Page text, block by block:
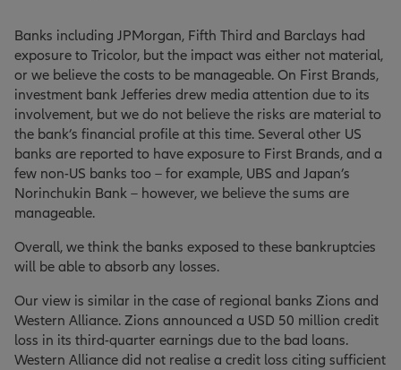
Banks including JPMorgan, Fifth Third and Barclays had
exposure to Tricolor, but the impact was either not material,
or we believe the costs to be manageable. On First Brands,
investment bank Jefferies drew media attention due to its
involvement, but we do not believe the risks are material to
the bank’s financial profile at this time. Several other US
banks are reported to have exposure to First Brands, and a
few non-US banks too – for example, UBS and Japan’s
Norinchukin Bank – however, we believe the sums are
manageable.
Overall, we think the banks exposed to these bankruptcies
will be able to absorb any losses.
Our view is similar in the case of regional banks Zions and
Western Alliance. Zions announced a USD 50 million credit
loss in its third-quarter earnings due to the bad loans.
Western Alliance did not realise a credit loss citing sufficient